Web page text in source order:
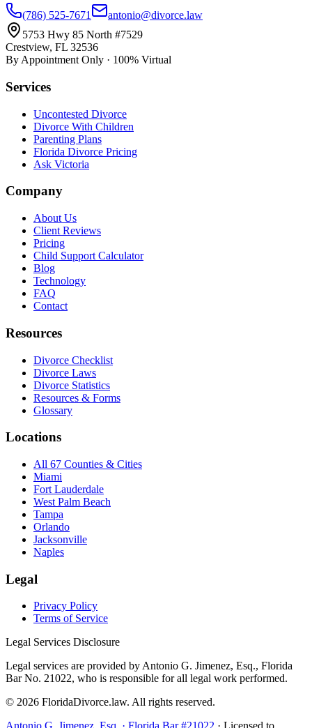
(786) 525-7671
antonio@divorce.law
5753 Hwy 85 North #7529
Crestview, FL 32536
By Appointment Only · 100% Virtual
Services
Uncontested Divorce
Divorce With Children
Parenting Plans
Florida Divorce Pricing
Ask Victoria
Company
About Us
Client Reviews
Pricing
Child Support Calculator
Blog
Technology
FAQ
Contact
Resources
Divorce Checklist
Divorce Laws
Divorce Statistics
Resources & Forms
Glossary
Locations
All 67 Counties & Cities
Miami
Fort Lauderdale
West Palm Beach
Tampa
Orlando
Jacksonville
Naples
Legal
Privacy Policy
Terms of Service
Legal Services Disclosure
Legal services are provided by Antonio G. Jimenez, Esq., Florida
Bar No. 21022, who is responsible for all legal work performed.
© 2026 FloridaDivorce.law. All rights reserved.